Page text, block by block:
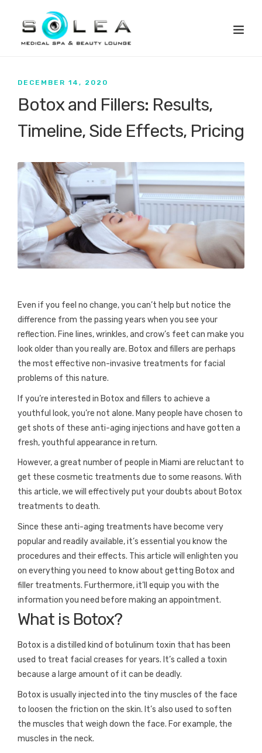
DECEMBER 14, 2020
Botox and Fillers: Results,
Timeline, Side Effects, Pricing
Even if you feel no change, you can’t help but notice the
difference from the passing years when you see your
reflection. Fine lines, wrinkles, and crow’s feet can make you
look older than you really are. Botox and fillers are perhaps
the most effective non-invasive treatments for facial
problems of this nature.
If you’re interested in Botox and fillers to achieve a
youthful look, you’re not alone. Many people have chosen to
get shots of these anti-aging injections and have gotten a
fresh, youthful appearance in return.
However, a great number of people in Miami are reluctant to
get these cosmetic treatments due to some reasons. With
this article, we will effectively put your doubts about Botox
treatments to death.
Since these anti-aging treatments have become very
popular and readily available, it’s essential you know the
procedures and their effects. This article will enlighten you
on everything you need to know about getting Botox and
filler treatments. Furthermore, it’ll equip you with the
information you need before making an appointment.
What is Botox?
Botox is a distilled kind of botulinum toxin that has been
used to treat facial creases for years. It’s called a toxin
because a large amount of it can be deadly.
Botox is usually injected into the tiny muscles of the face
to loosen the friction on the skin. It’s also used to soften
the muscles that weigh down the face. For example, the
muscles in the neck.